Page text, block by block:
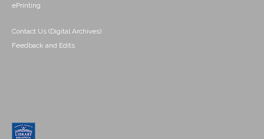
ePrinting
Contact Us (Digital Archives)
Feedback and Edits